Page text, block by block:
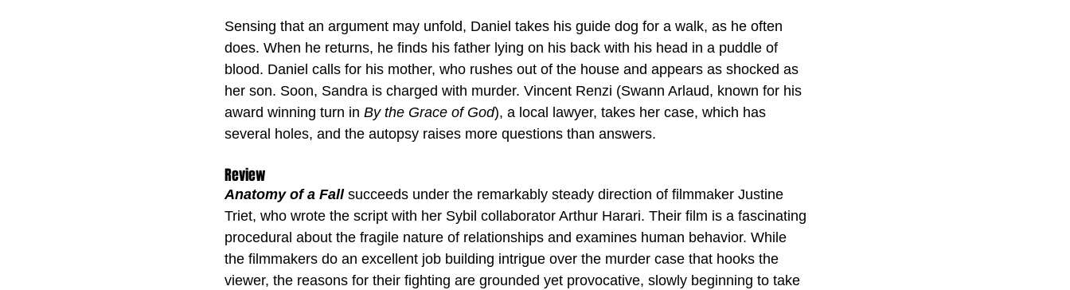
Sensing that an argument may unfold, Daniel takes his guide dog for a walk, as he often
does. When he returns, he finds his father lying on his back with his head in a puddle of
blood. Daniel calls for his mother, who rushes out of the house and appears as shocked as
her son. Soon, Sandra is charged with murder. Vincent Renzi (Swann Arlaud, known for his
award winning turn in By the Grace of God), a local lawyer, takes her case, which has
several holes, and the autopsy raises more questions than answers.
Review
Anatomy of a Fall succeeds under the remarkably steady direction of filmmaker Justine
Triet, who wrote the script with her Sybil collaborator Arthur Harari. Their film is a fascinating
procedural about the fragile nature of relationships and examines human behavior. While
the filmmakers do an excellent job building intrigue over the murder case that hooks the
viewer, the reasons for their fighting are grounded yet provocative, slowly beginning to take